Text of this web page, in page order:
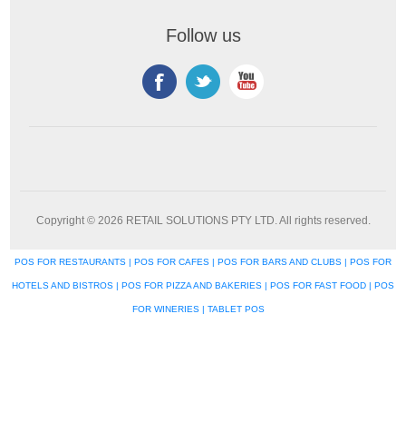
Follow us
Copyright © 2026 RETAIL SOLUTIONS PTY LTD. All rights reserved.
POS FOR RESTAURANTS | POS FOR CAFES | POS FOR BARS AND CLUBS | POS FOR
HOTELS AND BISTROS | POS FOR PIZZA AND BAKERIES | POS FOR FAST FOOD | POS
FOR WINERIES | TABLET POS